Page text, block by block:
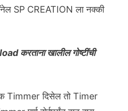
SP CREATION ला नक्की
करताना खालील गोष्टींची
एक Timmer दिसेल तो Timer